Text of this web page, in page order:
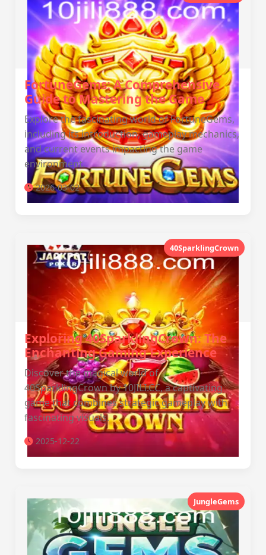
FortuneGems: A Comprehensive
Guide to Mastering the Game
Explore the fascinating world of FortuneGems,
including its introduction, gameplay mechanics,
and current events impacting the game
environment.
2026-03-02
40SparklingCrown
Exploring 40SparklingCrown: The
Enchanting Gaming Experience
Discover the magical world of
40SparklingCrown by 10JILI.CC, a captivating
game that combines strategic gameplay with
fascinating visuals.
2025-12-22
JungleGems